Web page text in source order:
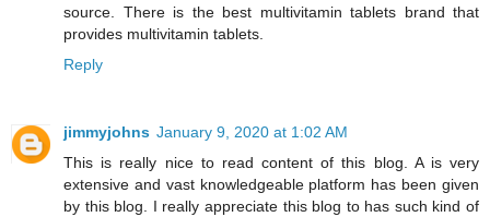
source. There is the best multivitamin tablets brand that
provides multivitamin tablets.
Reply
jimmyjohns January 9, 2020 at 1:02 AM
This is really nice to read content of this blog. A is very
extensive and vast knowledgeable platform has been given
by this blog. I really appreciate this blog to has such kind of